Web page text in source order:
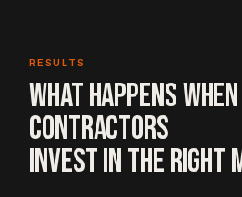
RESULTS
WHAT HAPPENS
CONTRACTORS
INVEST IN THE RIGHT